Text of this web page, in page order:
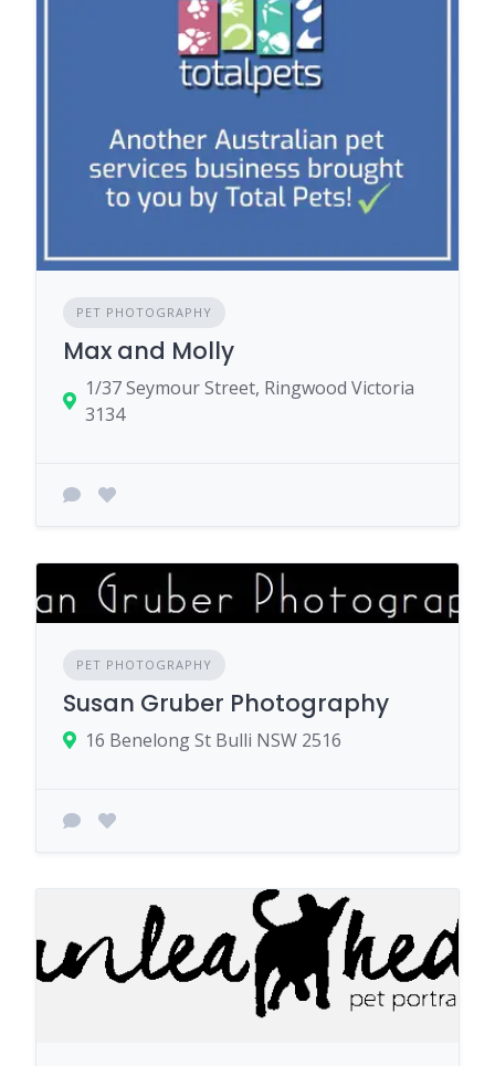
PET PHOTOGRAPHY
Max and Molly
1/37 Seymour Street, Ringwood Victoria
3134
PET PHOTOGRAPHY
Susan Gruber Photography
16 Benelong St Bulli NSW 2516